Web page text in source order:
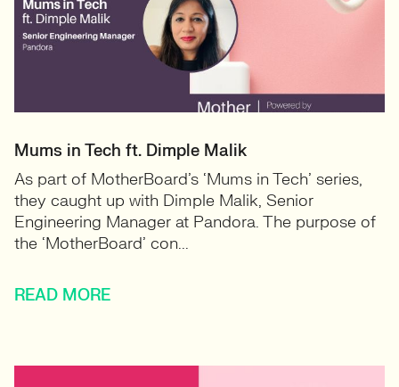
Mums in Tech ft. Dimple Malik
As part of MotherBoard’s ‘Mums in Tech’ series,
they caught up with Dimple Malik, Senior
Engineering Manager at Pandora. The purpose of
the ‘MotherBoard’ con...
READ MORE